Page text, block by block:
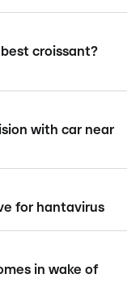
croissant?
with car near
for hantavirus
in wake of